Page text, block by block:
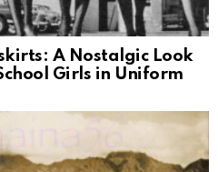
A Nostalgic Look
Girls in Uniform